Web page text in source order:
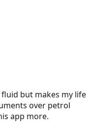
but makes my life
over petrol
app more.